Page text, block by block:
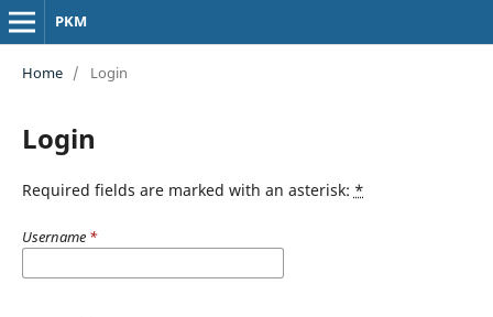
PKM
Home / Login
Login
Required fields are marked with an asterisk: *
Username *